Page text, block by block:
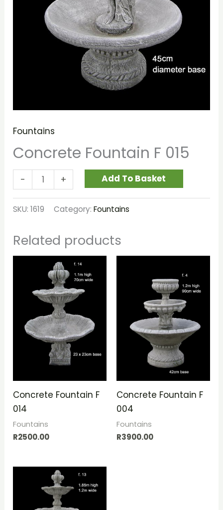
Fountains
Concrete Fountain F 015
- + Add To Basket
SKU:1619 Category:Fountains
Related products
Concrete Fountain F
014
Fountains
R2500.00
Concrete Fountain F
004
Fountains
R3900.00